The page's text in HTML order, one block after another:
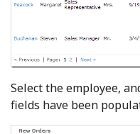
Select the employee,
fields have been